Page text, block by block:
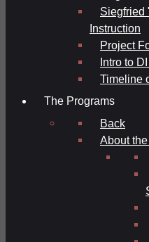
Siegfried
Instruction
Project
Intro to
Timeline
The Programs
Back
About